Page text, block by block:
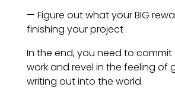
— Figure out what your BIG
finishing your project
In the end, you need to
work and revel in the feeling of
writing out into the world.